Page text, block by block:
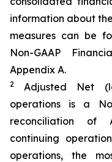
information about
measures can be
Non-GAAP
Appendix A.
2
Adjusted Net
operations is a
reconciliation of
continuing
operations, the